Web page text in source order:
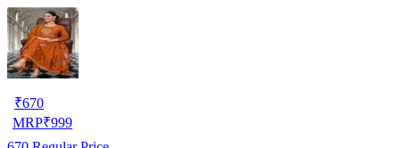
₹670
MRP₹999